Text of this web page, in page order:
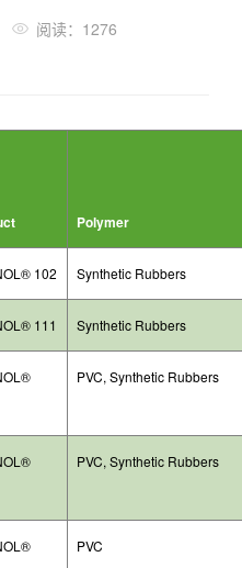
阅读：1276
Polymer
102 Synthetic Rubbers
111 Synthetic Rubbers
PVC, Synthetic Rubbers
PVC, Synthetic Rubbers
PVC